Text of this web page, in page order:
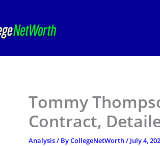
Tommy
Contract,
Analysis/ ByCollegeNetWorth/ July 4,